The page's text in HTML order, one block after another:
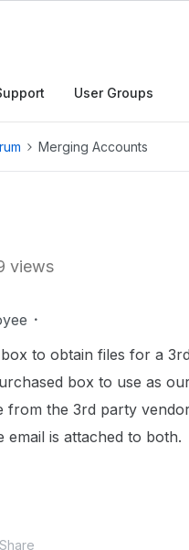
User Groups
Merging Accounts
views
to obtain files for a
box to use as
from the 3rd party
is attached to both.
Share